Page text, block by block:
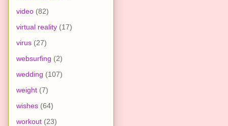
video (82)
virtual reality (17)
virus (27)
websurfing (2)
wedding (107)
weight (7)
wishes (64)
workout (23)